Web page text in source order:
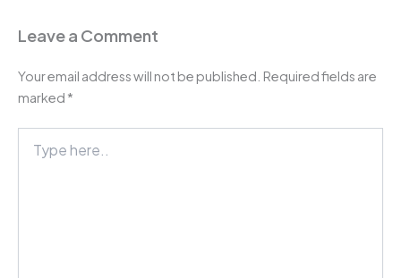
Leave a Comment
Your email address will not be published. Required fields are
marked *
here..